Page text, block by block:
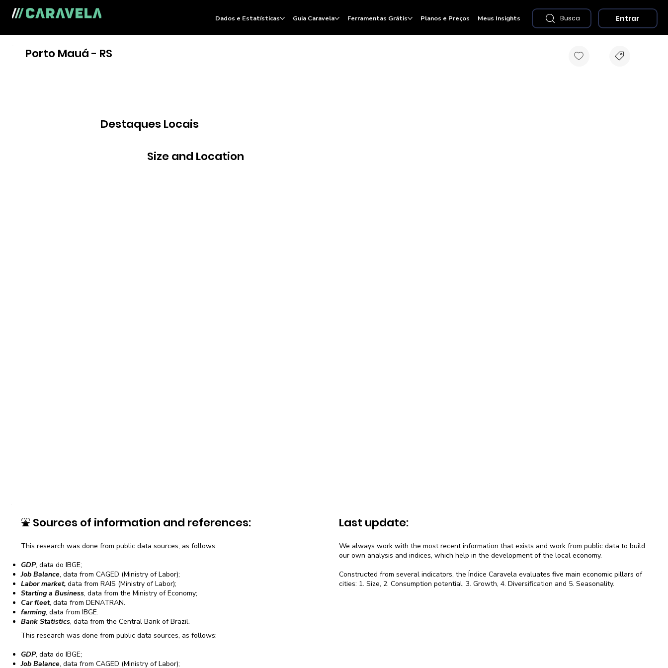
Size and Location
Destaques Locais
⛲ Sources of information and references: Last update:
We always work with the most recent information that exists and work from public data to build
our own analysis and indices, which help in the development of the local economy.
Constructed from several indicators, the Índice Caravela evaluates five main economic pillars of
cities: 1. Size, 2. Consumption potential, 3. Growth, 4. Diversification and 5. Seasonality.
This research was done from public data sources, as follows:
GDP, data do IBGE;
Job Balance, data from CAGED (Ministry of Labor);
Labor market, data from RAIS (Ministry of Labor);
Starting a Business, data from the Ministry of Economy;
Car fleet, data from DENATRAN.
farming, data from IBGE.
Bank Statistics, data from the Central Bank of Brazil.
This research was done from public data sources, as follows:
GDP, data do IBGE;
Job Balance, data from CAGED (Ministry of Labor);
Porto Mauá - RS
Dados e Estatísticas Guia Caravela Ferramentas Grátis Planos e Preços Meus Insights Busca Entrar